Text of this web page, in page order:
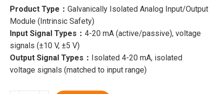
Product Type： Galvanically Isolated Analog Input/Output
Module (Intrinsic Safety)
Input Signal Types： 4-20 mA (active/passive), voltage
signals (±10 V, ±5 V)
Output Signal Types： Isolated 4-20 mA, isolated
voltage signals (matched to input range)